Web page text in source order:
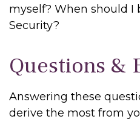
myself? When should I
Security?
Questions &
Answering these
derive the most from